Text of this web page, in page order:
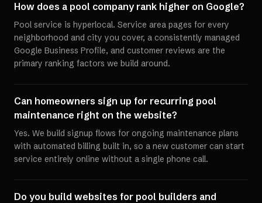
How does a pool company rank higher on Google?
Pool service is hyperlocal. Service area pages for every
neighborhood and city you cover, a consistently managed
Google Business Profile, and customer reviews are the
primary ranking factors we build around.
Can homeowners sign up for recurring pool
maintenance right on the website?
Yes. We build signup flows for ongoing maintenance plans
with automated billing built in, so a new customer can start
service entirely online without a single phone call.
Do you build websites for pool builders and